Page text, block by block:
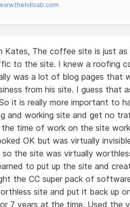
Kates, The coffee site is just
to the site. I knew a roofing
was a lot of blog pages that
from his site. I guess that
it is really more important to
and working site and get no
the time of work on the site
OK but was virtually
so the site was virtually
to put up the site and
the CC super pack of
site and put it back up
7 years at the time. Used the